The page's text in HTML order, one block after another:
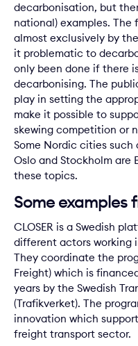
decarbonisation, but
national) examples.
almost exclusively by
it problematic to
only been done if there
decarbonising. The
play in setting the
make it possible to
skewing competition or
Some Nordic cities such
Oslo and Stockholm are
these topics.
Some examples
CLOSER is a Swedish
different actors working
They coordinate the
Freight) which is
years by the Swedish
(Trafikverket). The
innovation which
freight transport sector.